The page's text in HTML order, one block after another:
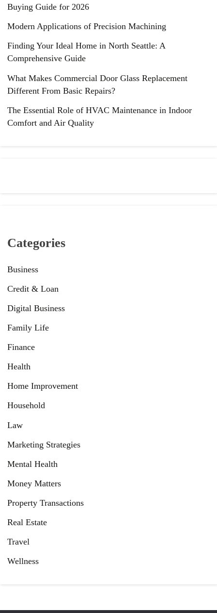
Buying Guide for 2026
Modern Applications of Precision Machining
Finding Your Ideal Home in North Seattle: A
Comprehensive Guide
What Makes Commercial Door Glass Replacement
Different From Basic Repairs?
The Essential Role of HVAC Maintenance in Indoor
Comfort and Air Quality
Categories
Business
Credit & Loan
Digital Business
Family Life
Finance
Health
Home Improvement
Household
Law
Marketing Strategies
Mental Health
Money Matters
Property Transactions
Real Estate
Travel
Wellness